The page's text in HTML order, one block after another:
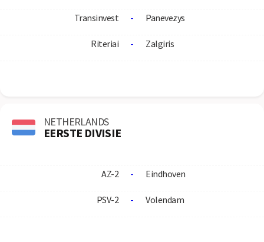
Transinvest - Panevezys
Riteriai - Zalgiris
NETHERLANDS
EERSTE DIVISIE
AZ-2 - Eindhoven
PSV-2 - Volendam